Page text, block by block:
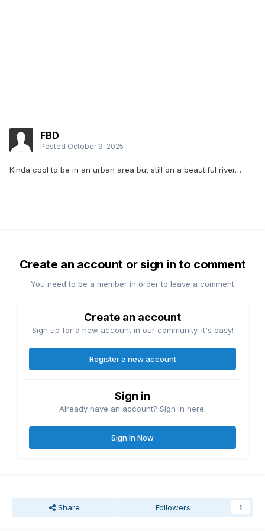
FBD
Posted October 9, 2025
Kinda cool to be in an urban area but still on a beautiful river…
Create an account or sign in to comment
You need to be a member in order to leave a comment
Create an account
Sign up for a new account in our community. It's easy!
Register a new account
Sign in
Already have an account? Sign in here.
Sign In Now
Share Followers 1